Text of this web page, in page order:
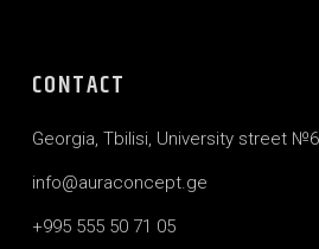
CONTACT
Georgia, Tbilisi, University street №6
info@auraconcept.ge
+995 555 50 71 05